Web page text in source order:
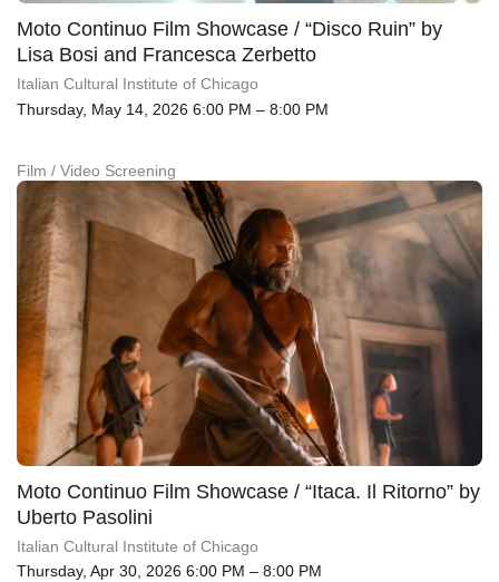
Moto Continuo Film Showcase / “Disco Ruin” by
Lisa Bosi and Francesca Zerbetto
Italian Cultural Institute of Chicago
Thursday, May 14, 2026 6:00 PM – 8:00 PM
Film / Video Screening
Moto Continuo Film Showcase / “Itaca. Il Ritorno” by
Uberto Pasolini
Italian Cultural Institute of Chicago
Thursday, Apr 30, 2026 6:00 PM – 8:00 PM